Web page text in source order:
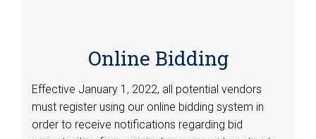
Online Bidding
Effective January 1, 2022, all potential vendors
must register using our online bidding system in
order to receive notifications regarding bid